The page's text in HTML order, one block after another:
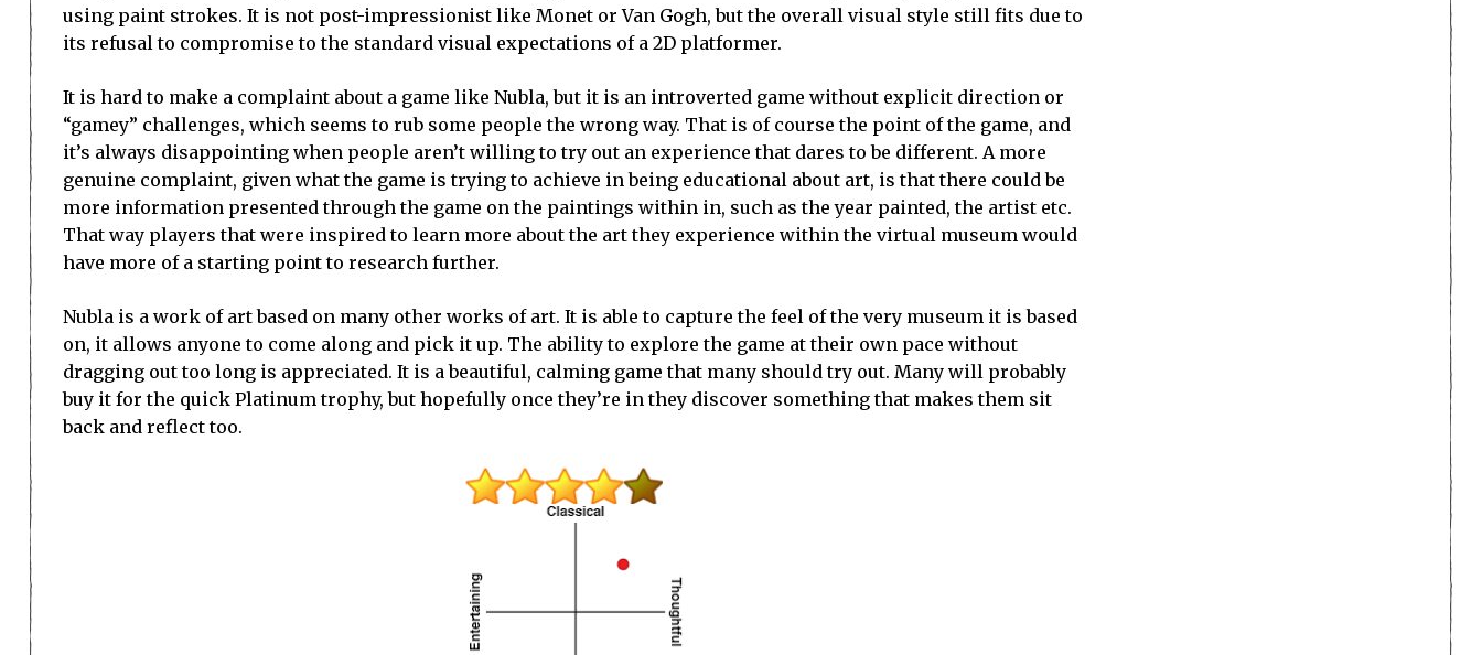
using paint strokes. It is not post-impressionist like Monet or Van Gogh, but the overall visual style still fits due to
its refusal to compromise to the standard visual expectations of a 2D platformer.
It is hard to make a complaint about a game like Nubla, but it is an introverted game without explicit direction or
“gamey” challenges, which seems to rub some people the wrong way. That is of course the point of the game, and
it’s always disappointing when people aren’t willing to try out an experience that dares to be different. A more
genuine complaint, given what the game is trying to achieve in being educational about art, is that there could be
more information presented through the game on the paintings within in, such as the year painted, the artist etc.
That way players that were inspired to learn more about the art they experience within the virtual museum would
have more of a starting point to research further.
Nubla is a work of art based on many other works of art. It is able to capture the feel of the very museum it is based
on, it allows anyone to come along and pick it up. The ability to explore the game at their own pace without
dragging out too long is appreciated. It is a beautiful, calming game that many should try out. Many will probably
buy it for the quick Platinum trophy, but hopefully once they’re in they discover something that makes them sit
back and reflect too.